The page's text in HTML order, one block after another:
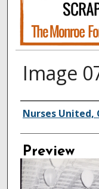
Image
Creator
Nurses United,
Preview